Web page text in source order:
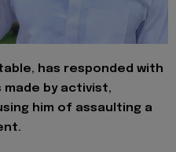
has responded with
by activist,
him of assaulting a